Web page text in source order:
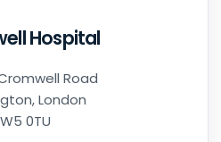
Hospital
Road
London
0TU